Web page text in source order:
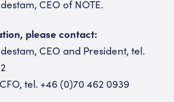
CEO of NOTE.
please contact:
CEO and President, tel.
tel. +46 (0)70 462 0939